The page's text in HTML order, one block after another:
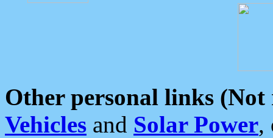
Other personal links (Not
Vehicles and Solar Power,